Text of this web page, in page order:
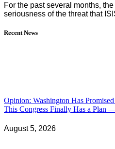
For the past several months,
seriousness of the threat that
Recent News
Opinion: Washington Has
This Congress Finally Has a Plan
August 5, 2026